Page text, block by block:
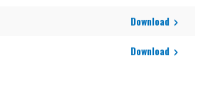
Download
Download